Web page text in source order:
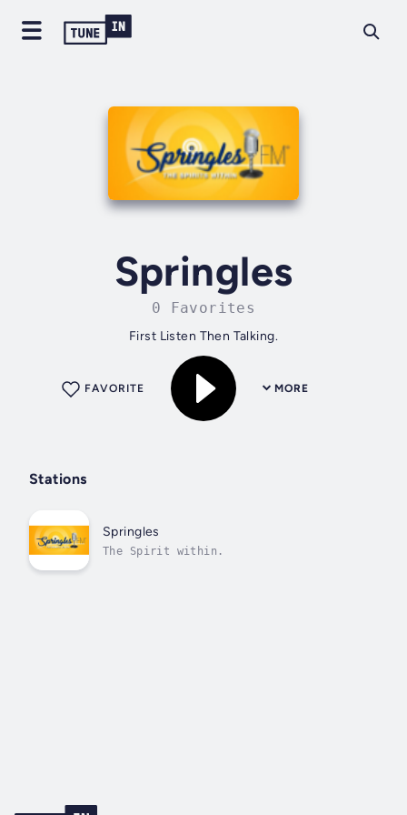
Springles
0 Favorites
First Listen Then Talking.
MORE
FAVORITE
Stations
Springles
The Spirit within.